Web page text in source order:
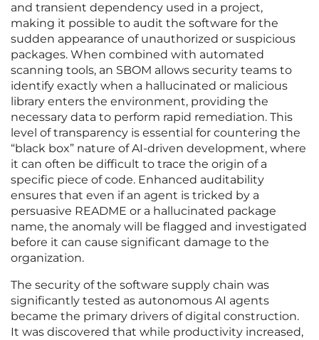
and transient dependency used in a project,
making it possible to audit the software for the
sudden appearance of unauthorized or suspicious
packages. When combined with automated
scanning tools, an SBOM allows security teams to
identify exactly when a hallucinated or malicious
library enters the environment, providing the
necessary data to perform rapid remediation. This
level of transparency is essential for countering the
“black box” nature of AI-driven development, where
it can often be difficult to trace the origin of a
specific piece of code. Enhanced auditability
ensures that even if an agent is tricked by a
persuasive README or a hallucinated package
name, the anomaly will be flagged and investigated
before it can cause significant damage to the
organization.
The security of the software supply chain was
significantly tested as autonomous AI agents
became the primary drivers of digital construction.
It was discovered that while productivity increased,